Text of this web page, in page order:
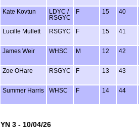
Kate Kovtun
LDYC /
RSGYC
F 15 40
Lucille Mullett RSGYC F 15 41
James Weir WHSC M 12 42
Zoe OHare RSGYC F 13 43
Summer Harris WHSC F 14 44
YN 3 - 10/04/26